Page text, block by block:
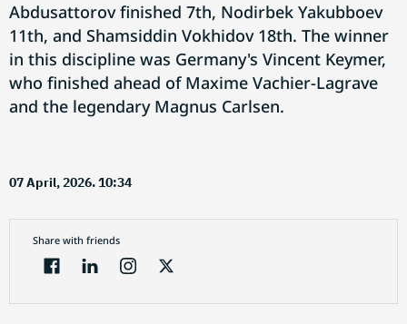
Abdusattorov finished 7th, Nodirbek Yakubboev
11th, and Shamsiddin Vokhidov 18th. The winner
in this discipline was Germany's Vincent Keymer,
who finished ahead of Maxime Vachier-Lagrave
and the legendary Magnus Carlsen.
07 April, 2026. 10:34
Share with friends